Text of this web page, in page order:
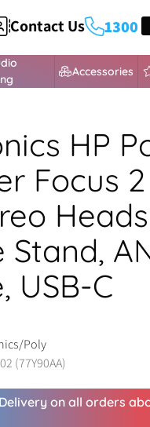
Contact Us 1300
Accessories
HP
Focus
Stand,
USB-C
Poly
(77Y90AA)
Delivery on all orders